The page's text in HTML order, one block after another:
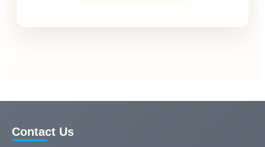
Contact Us